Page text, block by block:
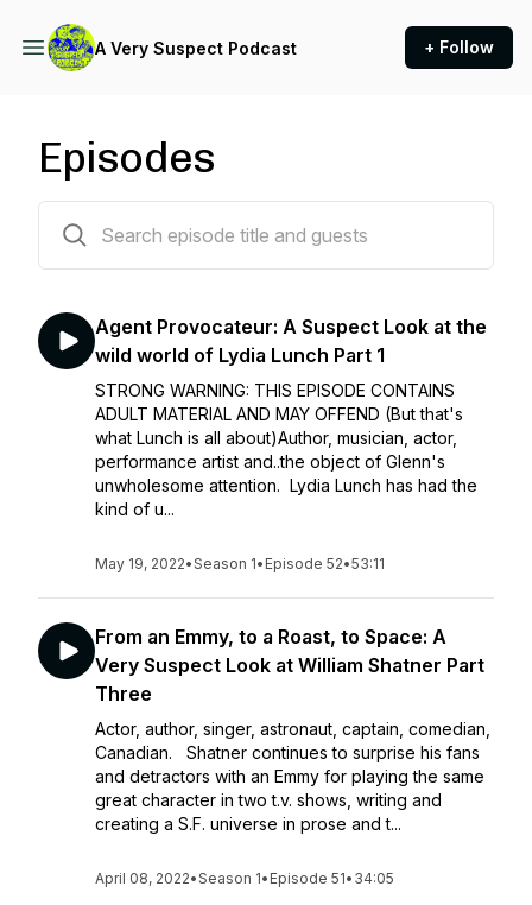
A Very Suspect Podcast + Follow
Episodes
Agent Provocateur: A Suspect Look at the
wild world of Lydia Lunch Part 1
STRONG WARNING: THIS EPISODE CONTAINS
ADULT MATERIAL AND MAY OFFEND (But that's
what Lunch is all about)Author, musician, actor,
performance artist and..the object of Glenn's
unwholesome attention. Lydia Lunch has had the
kind of u...
May 19, 2022•Season 1• Episode 52•53:11
From an Emmy, to a Roast, to Space: A
Very Suspect Look at William Shatner Part
Three
Actor, author, singer, astronaut, captain, comedian,
Canadian. Shatner continues to surprise his fans
and detractors with an Emmy for playing the same
great character in two t.v. shows, writing and
creating a S.F. universe in prose and t...
April 08, 2022•Season 1• Episode 51• 34:05